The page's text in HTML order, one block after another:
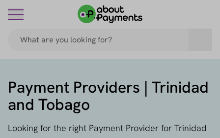
Payment Providers | Trinidad
and Tobago
Looking for the right Payment Provider for Trinidad